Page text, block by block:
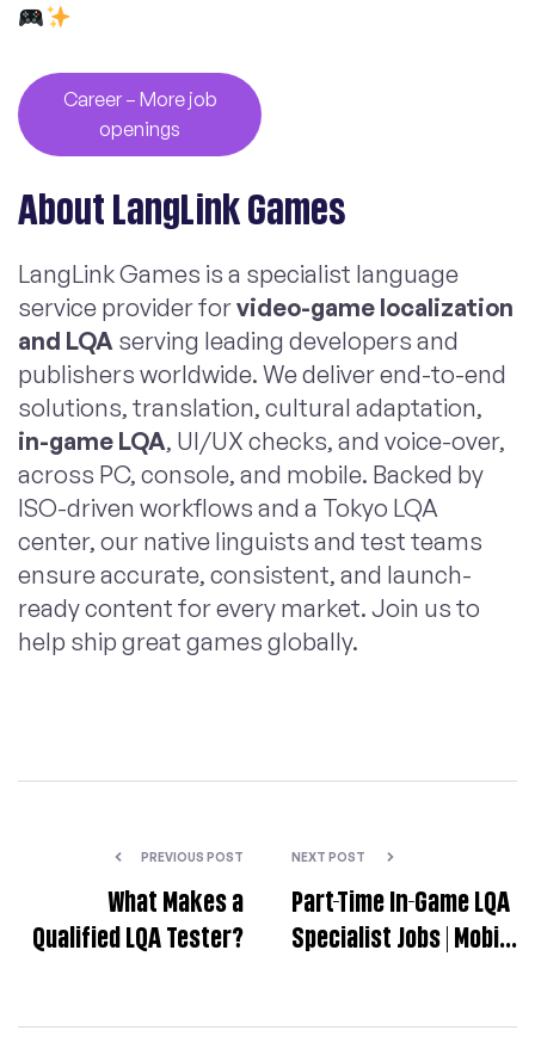
Career – More job
openings
About LangLink Games
LangLink Games is a specialist language
service provider forvideo-game localization
and LQA serving leading developers and
publishers worldwide. We deliver end-to-end
solutions, translation, cultural adaptation,
in-game LQA, UI/UX checks, and voice-over,
across PC, console, and mobile. Backed by
ISO-driven workflows and a Tokyo LQA
center, our native linguists and test teams
ensure accurate, consistent, and launch-
ready content for every market. Join us to
help ship great games globally.
PREVIOUS POST
What Makes a
Qualified LQA Tester?
NEXT POST
Part-Time In-Game LQA
Specialist Jobs | Mobile